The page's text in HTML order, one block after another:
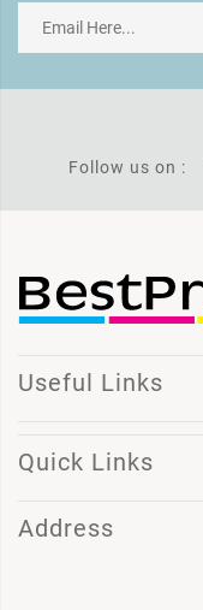
Follow us on :
Useful Links
Quick Links
Address